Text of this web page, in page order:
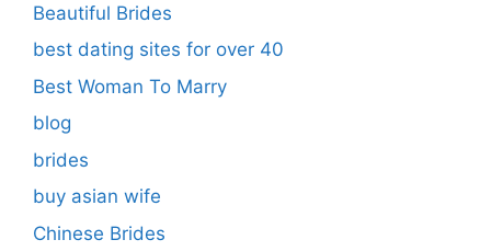
Beautiful Brides
best dating sites for over 40
Best Woman To Marry
blog
brides
buy asian wife
Chinese Brides